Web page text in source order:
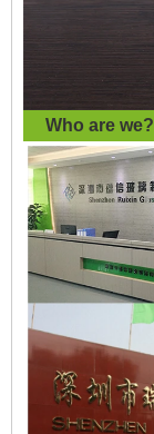
Who are we?